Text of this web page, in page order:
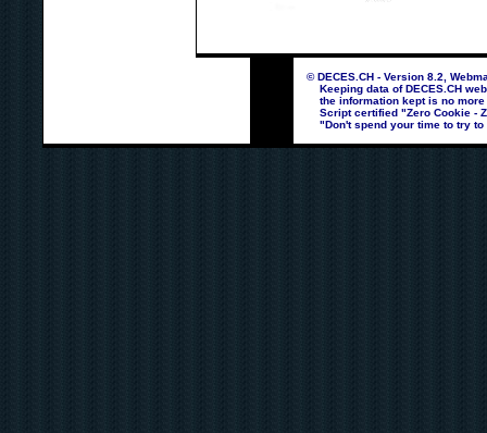
© DECES.CH - Version 8.2,
Keeping data of DECES.CH
the information kept is no more
Script certified "Zero Cookie -
"Don't spend your time to try to